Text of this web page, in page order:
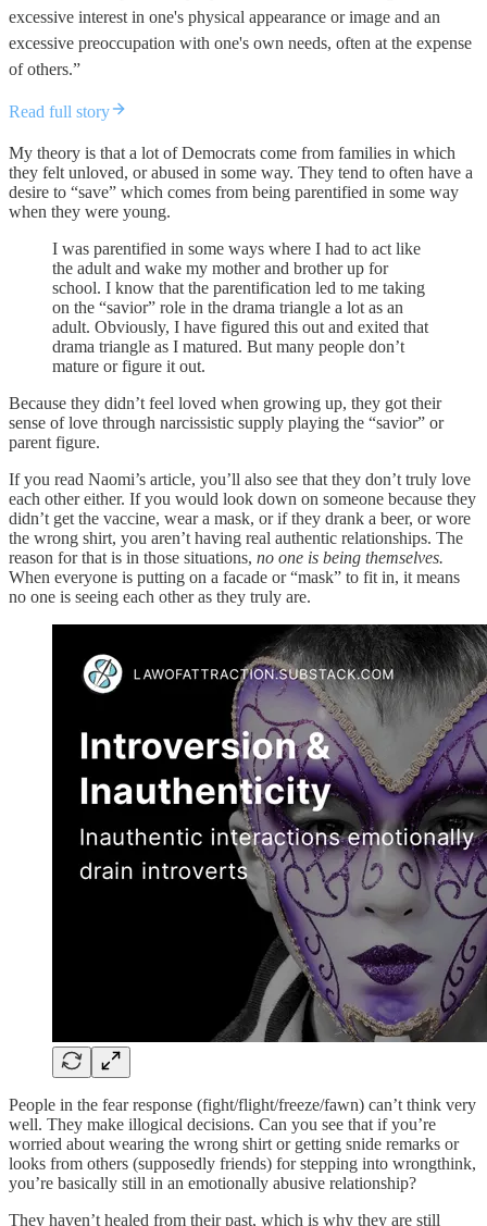
excessive interest in one's physical appearance or image and an
excessive preoccupation with one's own needs, often at the expense
of others.”
Read full story
My theory is that a lot of Democrats come from families in which
they felt unloved, or abused in some way. They tend to often have a
desire to “save” which comes from being parentified in some way
when they were young.
I was parentified in some ways where I had to act like
the adult and wake my mother and brother up for
school. I know that the parentification led to me taking
on the “savior” role in the drama triangle a lot as an
adult. Obviously, I have figured this out and exited that
drama triangle as I matured. But many people don’t
mature or figure it out.
Because they didn’t feel loved when growing up, they got their
sense of love through narcissistic supply playing the “savior” or
parent figure.
If you read Naomi’s article, you’ll also see that they don’t truly love
each other either. If you would look down on someone because they
didn’t get the vaccine, wear a mask, or if they drank a beer, or wore
the wrong shirt, you aren’t having real authentic relationships. The
reason for that is in those situations, no one is being themselves.
When everyone is putting on a facade or “mask” to fit in, it means
no one is seeing each other as they truly are.
People in the fear response (fight/flight/freeze/fawn) can’t think very
well. They make illogical decisions. Can you see that if you’re
worried about wearing the wrong shirt or getting snide remarks or
looks from others (supposedly friends) for stepping into wrongthink,
you’re basically still in an emotionally abusive relationship?
They haven’t healed from their past, which is why they are still